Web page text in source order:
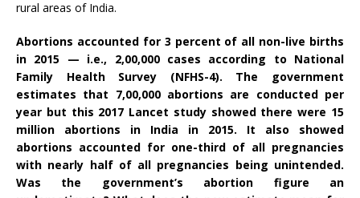
rural areas of India.
Abortions accounted for 3 percent of all non-live births
in 2015 — i.e., 2,00,000 cases according to National
Family Health Survey (NFHS-4). The government
estimates that 7,00,000 abortions are conducted per
year but this 2017 Lancet studyshowed there were 15
million abortions in India in 2015. It also showed
abortions accounted for one-third of all pregnancies
with nearly half of all pregnancies being unintended.
Was the government’s abortion figure an